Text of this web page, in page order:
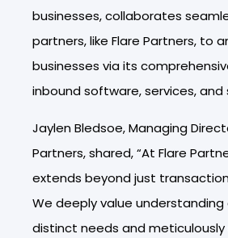
businesses, collaborates
partners, like Flare Partners, to
businesses via its
inbound software, services, and
Jaylen Bledsoe, Managing
Partners, shared, “At Flare
extends beyond just
We deeply value understanding
distinct needs and